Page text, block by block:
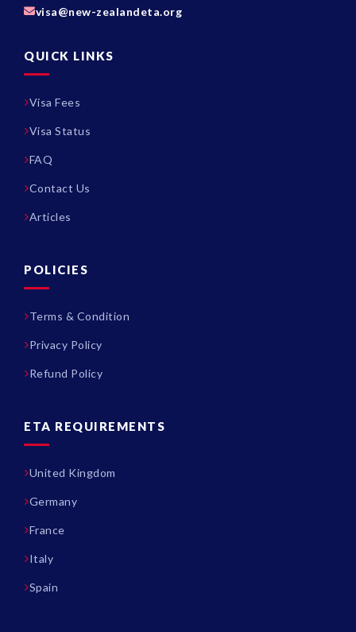
visa@new-zealandeta.org
QUICK LINKS
Visa Fees
Visa Status
FAQ
Contact Us
Articles
POLICIES
Terms & Condition
Privacy Policy
Refund Policy
ETA REQUIREMENTS
United Kingdom
Germany
France
Italy
Spain